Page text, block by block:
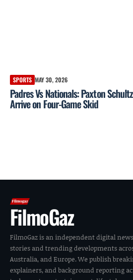
SPORTS MAY 30, 2026
Padres Vs Nationals: Paxton
Arrive on Four-Game Skid
FilmoGaz
FilmoGaz is an independent digital
stories and trending developments
Australia, and Europe. We publish
explainers, and background reporting